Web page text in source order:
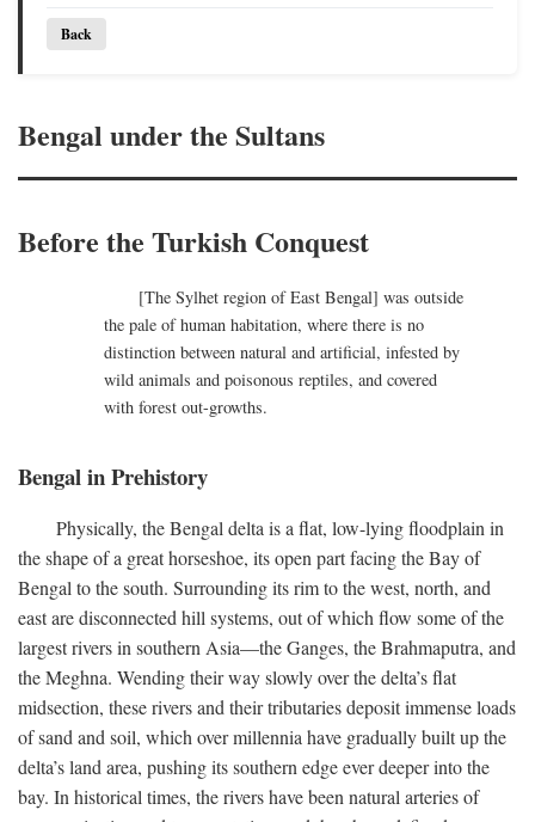
Back
Bengal under the Sultans
Before the Turkish Conquest
[The Sylhet region of East Bengal] was outside
the pale of human habitation, where there is no
distinction between natural and artificial, infested by
wild animals and poisonous reptiles, and covered
with forest out-growths.
Bengal in Prehistory
Physically, the Bengal delta is a flat, low-lying floodplain in
the shape of a great horseshoe, its open part facing the Bay of
Bengal to the south. Surrounding its rim to the west, north, and
east are disconnected hill systems, out of which flow some of the
largest rivers in southern Asia—the Ganges, the Brahmaputra, and
the Meghna. Wending their way slowly over the delta’s flat
midsection, these rivers and their tributaries deposit immense loads
of sand and soil, which over millennia have gradually built up the
delta’s land area, pushing its southern edge ever deeper into the
bay. In historical times, the rivers have been natural arteries of